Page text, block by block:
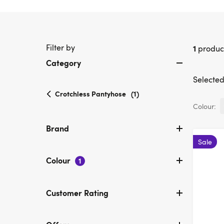
Filter by
Category
Crotchless Pantyhoseselected
(1)
Brand
Colour 1
Customer Rating
1
Colour:
Sale